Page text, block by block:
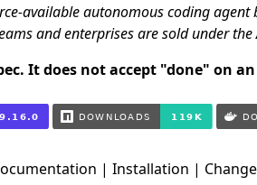
available autonomous coding agent
and enterprises are sold under the
It does not accept "done" on
| Installation |